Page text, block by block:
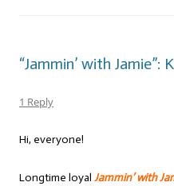
“Jammin’ with
1 Reply
Hi, everyone!
Longtime loyal Jammin’ with